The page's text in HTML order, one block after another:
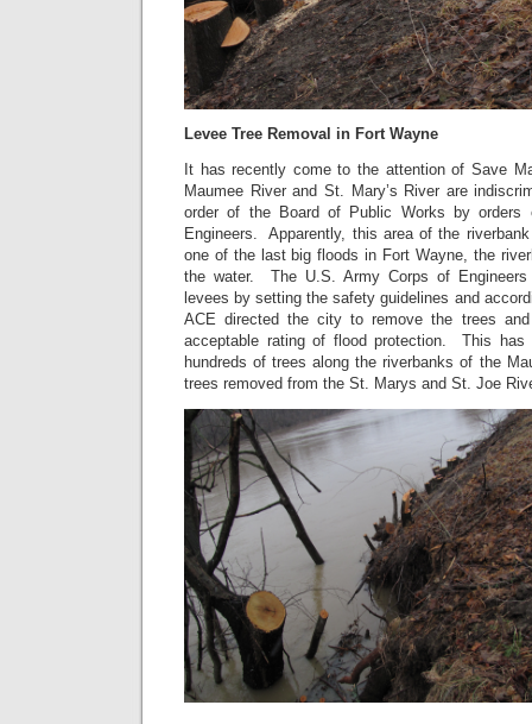
Levee Tree Removal in Fort Wayne
It has recently come to the attention of Save
Maumee River and St. Mary’s River are
order of the Board of Public Works by
Engineers. Apparently, this area of the
one of the last big floods in Fort Wayne, the
the water. The U.S. Army Corps of
levees by setting the safety guidelines and
ACE directed the city to remove the trees
acceptable rating of flood protection. This
hundreds of trees along the riverbanks of the
trees removed from the St. Marys and St. Joe